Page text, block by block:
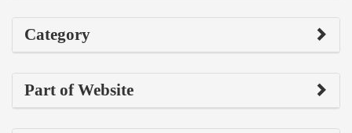
Category
Part of Website